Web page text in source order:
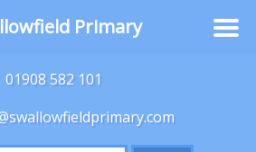
01908 582 101
Primary